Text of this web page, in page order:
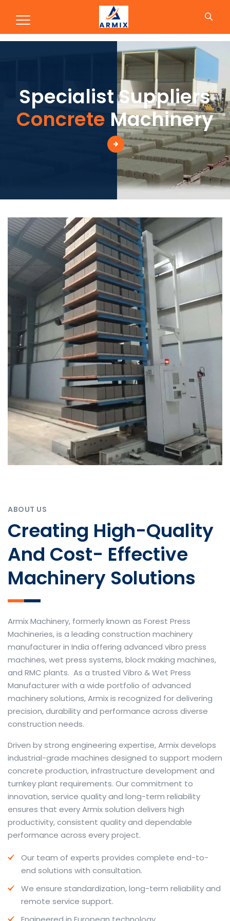
Production
ABOUT US
Creating High-Quality
And Cost- Effective
Machinery Solutions
Armix Machinery, formerly known as Forest Press
Machineries, is a leading construction machinery
manufacturer in India offering advanced vibro press
machines, wet press systems, block making machines,
and RMC plants. As a trusted Vibro & Wet Press
Manufacturer with a wide portfolio of advanced
machinery solutions, Armix is recognized for delivering
precision, durability and performance across diverse
construction needs.
The web offers many language tools, but a reliable
resource that combines dictionary depth with quick
conversion helps learners and professionals alike. Collins
provides contextual examples, idiomatic translations
and pronunciation support so users can check meaning
behind a phrase and confirm subtle differences in use.
For fast conversions and accurate suggestions, try the
dedicatedtranslator to compare options, see
situations.
travel phrases, this service highlights usage notes and
common collocations that a bare word-for-word
Driven by strong engineering expertise, Armix develops
industrial-grade machines designed to support modern
concrete production, infrastructure development and
turnkey plant requirements. Our commitment to
innovation, service quality and long-term reliability
ensures that every Armix solution delivers high
productivity, consistent quality and dependable
performance across every project.
Our team of experts provides complete end-to-
end solutions with consultation.
We ensure standardization, long-term reliability and
remote service support.